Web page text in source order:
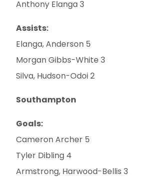
Anthony Elanga 3
Assists:
Elanga, Anderson 5
Morgan Gibbs-White 3
Silva, Hudson-Odoi 2
Southampton
Goals:
Cameron Archer 5
Tyler Dibling 4
Armstrong, Harwood-Bellis 3